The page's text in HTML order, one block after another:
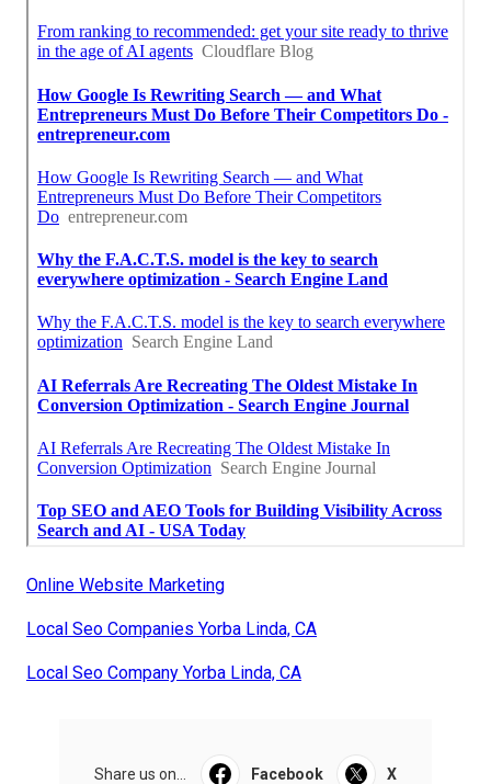
Online Website Marketing
Local Seo Companies Yorba Linda, CA
Local Seo Company Yorba Linda, CA
Share us on... Facebook X